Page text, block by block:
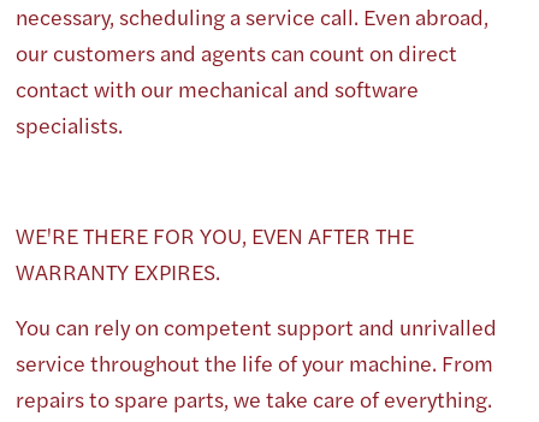
necessary, scheduling a service call. Even abroad,
our customers and agents can count on direct
contact with our mechanical and software
specialists.
WE'RE THERE FOR YOU, EVEN AFTER THE
WARRANTY EXPIRES.
You can rely on competent support and unrivalled
service throughout the life of your machine. From
repairs to spare parts, we take care of everything.